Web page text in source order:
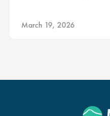
March 19, 2026